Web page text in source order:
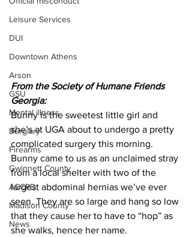
Leisure Services
DUI
Downtown Athens
Arson
GSU
Mental illness
Burglary
Firearms
Gwinnett County
ACCPD
Madison County
News
From the Society of Humane Friends
Georgia:
Bunny is the sweetest little girl and
she’s at UGA about to undergo a pretty
complicated surgery this morning.
Bunny came to us as an unclaimed stray
from a local shelter with two of the
largest abdominal hernias we’ve ever
seen. They are so large and hang so low
that they cause her to have to “hop” as
she walks, hence her name.